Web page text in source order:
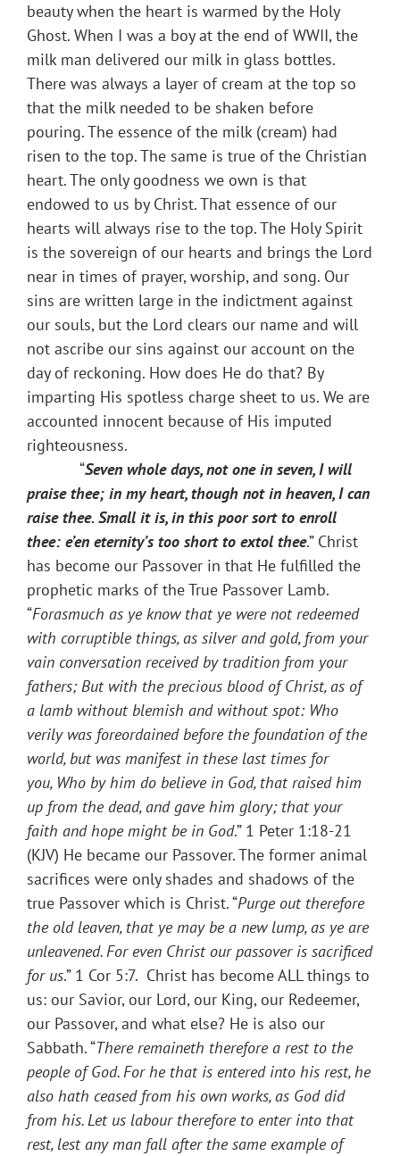
beauty when the heart is warmed by the Holy
Ghost. When I was a boy at the end of WWII, the
milk man delivered our milk in glass bottles.
There was always a layer of cream at the top so
that the milk needed to be shaken before
pouring. The essence of the milk (cream) had
risen to the top. The same is true of the Christian
heart. The only goodness we own is that
endowed to us by Christ. That essence of our
hearts will always rise to the top. The Holy Spirit
is the sovereign of our hearts and brings the Lord
near in times of prayer, worship, and song. Our
sins are written large in the indictment against
our souls, but the Lord clears our name and will
not ascribe our sins against our account on the
day of reckoning. How does He do that? By
imparting His spotless charge sheet to us. We are
accounted innocent because of His imputed
righteousness.
“Seven whole days, not one in seven, I will
praise thee; in my heart, though not in heaven, I can
raise thee. Small it is, in this poor sort to enroll
thee: e’en eternity’s too short to extol thee.” Christ
has become our Passover in that He fulfilled the
prophetic marks of the True Passover Lamb.
“Forasmuch as ye know that ye were not redeemed
with corruptible things, as silver and gold, from your
vain conversation received by tradition from your
fathers; But with the precious blood of Christ, as of
a lamb without blemish and without spot: Who
verily was foreordained before the foundation of the
world, but was manifest in these last times for
you, Who by him do believe in God, that raised him
up from the dead, and gave him glory; that your
faith and hope might be in God.” 1 Peter 1:18-21
(KJV) He became our Passover. The former animal
sacrifices were only shades and shadows of the
true Passover which is Christ. “Purge out therefore
the old leaven, that ye may be a new lump, as ye are
unleavened. For even Christ our passover is sacrificed
for us.” 1 Cor 5:7. Christ has become ALL things to
us: our Savior, our Lord, our King, our Redeemer,
our Passover, and what else? He is also our
Sabbath. “There remaineth therefore a rest to the
people of God. For he that is entered into his rest, he
also hath ceased from his own works, as God did
from his. Let us labour therefore to enter into that
rest, lest any man fall after the same example of